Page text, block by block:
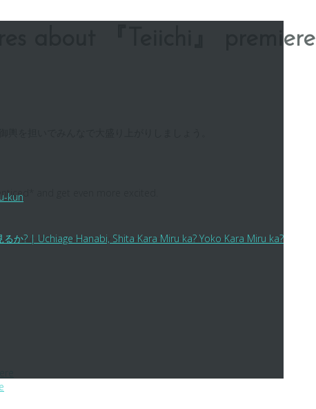
kun
か? | Uchiage Hanabi, Shita Kara Miru ka? Yoko Kara Miru ka?
about 『Teiichi』 premiere
and get even more excited.
but I think for this case, it is to entice someone into something.